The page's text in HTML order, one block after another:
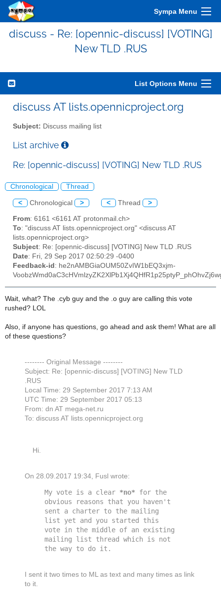
Sympa Menu
discuss - Re: [opennic-discuss] [VOTING]
New TLD .RUS
List Options Menu
discuss AT lists.opennicproject.org
Subject: Discuss mailing list
List archive
Re: [opennic-discuss] [VOTING] New TLD .RUS
Chronological Thread
< Chronological > < Thread >
From: 6161 <6161 AT protonmail.ch>
To: "discuss AT lists.opennicproject.org" <discuss AT
lists.opennicproject.org>
Subject: Re: [opennic-discuss] [VOTING] New TLD .RUS
Date: Fri, 29 Sep 2017 02:50:29 -0400
Feedback-id : he2nAMBGiaOUM50ZvIW1bEQ3xjm-
Wait, what? The .cyb guy and the .o guy are calling this vote
rushed? LOL
Also, if anyone has questions, go ahead and ask them! What are all
of these questions?
-------- Original Message --------
Subject: Re: [opennic-discuss] [VOTING] New TLD
.RUS
Local Time: 29 September 2017 7:13 AM
UTC Time: 29 September 2017 05:13
From: dn AT mega-net.ru
To: discuss AT lists.opennicproject.org
Hi.
On 28.09.2017 19:34, Fusl wrote:
My vote is a clear *no* for the
obvious reasons that you haven't
sent a charter to the mailing
list yet and you started this
vote in the middle of an existing
mailing list thread which is not
I sent it two times to ML as text and many times as link
to it.